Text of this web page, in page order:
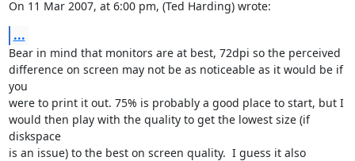
On 11 Mar 2007, at 6:00 pm, (Ted Harding) wrote:
...
Bear in mind that monitors are at best, 72dpi so the perceived
difference on screen may not be as noticeable as it would be if
you
were to print it out. 75% is probably a good place to start, but I
would then play with the quality to get the lowest size (if
diskspace
is an issue) to the best on screen quality.  I guess it also